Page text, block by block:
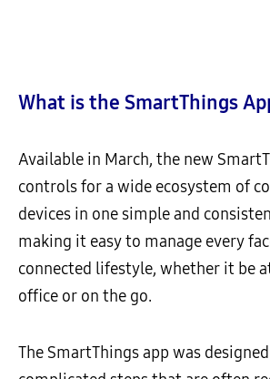
What is the SmartThings
Available in March, the new
controls for a wide ecosystem of
devices in one simple and
making it easy to manage every
connected lifestyle, whether it be
office or on the go.
The SmartThings app was